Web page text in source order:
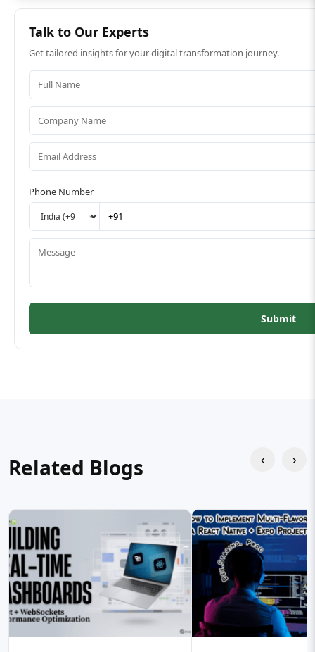
Talk to Our Experts
Get tailored insights for your digital transformation journey.
Phone Number
Submit
Related Blogs ‹ ›